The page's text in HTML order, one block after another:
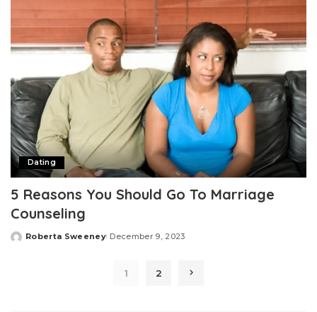
Dating
5 Reasons You Should Go To Marriage
Counseling
Posted
Roberta Sweeney December 9, 2023
1 2